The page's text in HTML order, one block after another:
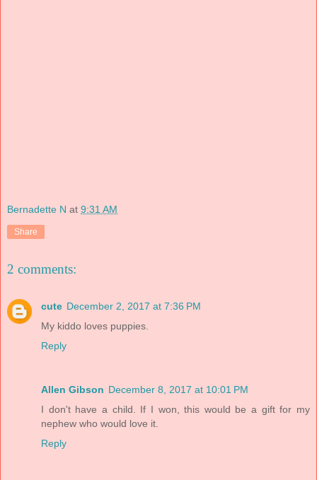
Bernadette N at 9:31 AM
Share
2 comments:
cute December 2, 2017 at 7:36 PM
My kiddo loves puppies.
Reply
Allen Gibson December 8, 2017 at 10:01 PM
I don't have a child. If I won, this would be a gift for my
nephew who would love it.
Reply